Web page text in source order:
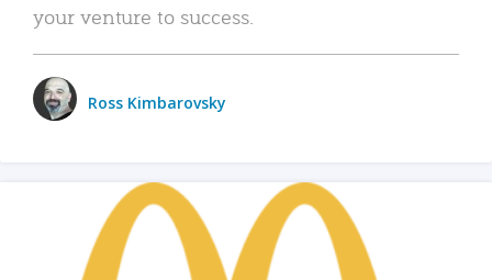
your venture to success.
Ross Kimbarovsky